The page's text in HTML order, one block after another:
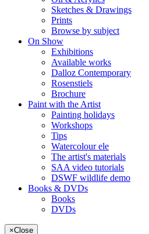
Sketches & Drawings
Prints
Browse by subject
On Show
Exhibitions
Available works
Dalloz Contemporary
Rosenstiels
Brochure
Paint with the Artist
Painting holidays
Workshops
Tips
Watercolour ele
The artist's materials
SAA video tutorials
DSWF wildlife demo
Books & DVDs
Books
DVDs
×Close